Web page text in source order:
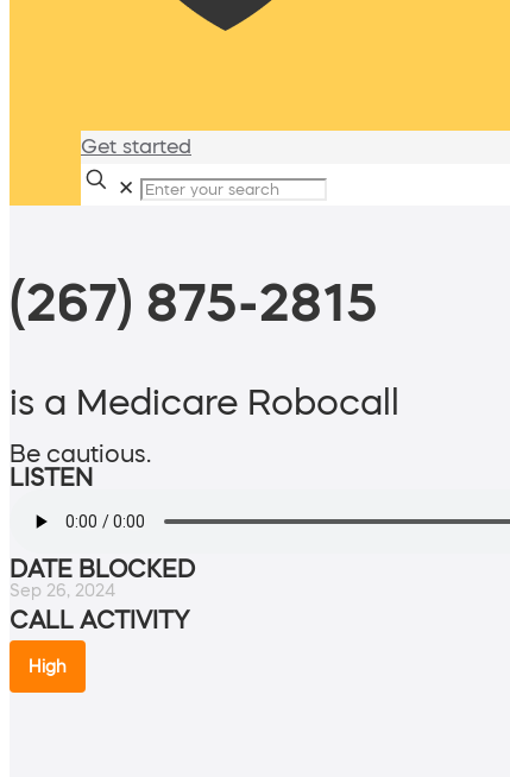
Get started
✕
(267) 875-2815
is a Medicare Robocall
Be cautious.
LISTEN
DATE BLOCKED
Sep 26, 2024
CALL ACTIVITY
High